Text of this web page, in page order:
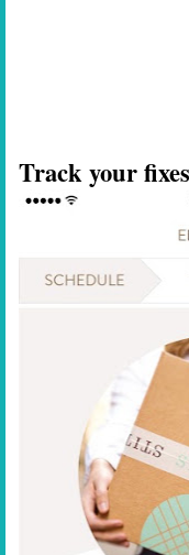
Track your fixes